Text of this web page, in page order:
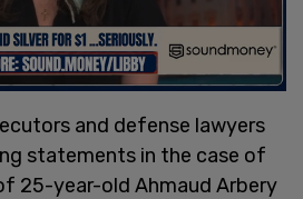
and defense lawyers
statements in the case of
25-year-old Ahmaud Arbery